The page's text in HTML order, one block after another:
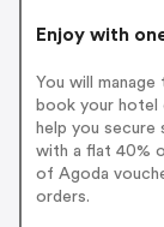
Enjoy with
You will
book your hotel
help you secure
with a flat 40%
of Agoda
orders.